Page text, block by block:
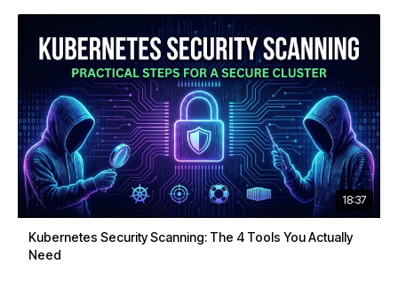
18:37
Kubernetes Security Scanning: The 4 Tools You Actually
Need